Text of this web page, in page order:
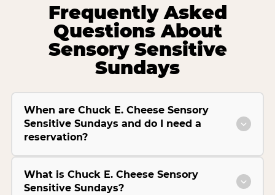
Frequently Asked
Questions About
Sensory Sensitive
Sundays
When are Chuck E. Cheese Sensory
Sensitive Sundays and do I need a
reservation?
What is Chuck E. Cheese Sensory
Sensitive Sundays?